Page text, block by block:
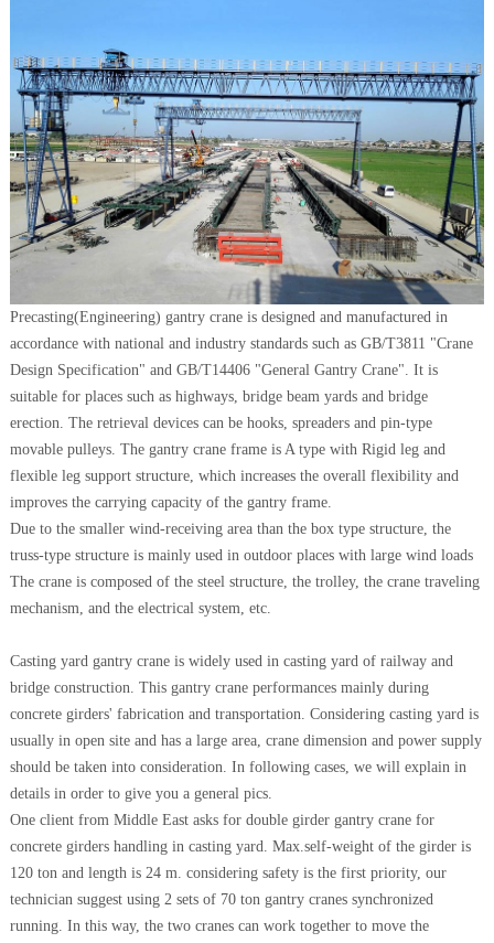
Precasting(Engineering) gantry crane is designed and manufactured in
accordance with national and industry standards such as GB/T3811 "Crane
Design Specification" and GB/T14406 "General Gantry Crane". It is
suitable for places such as highways, bridge beam yards and bridge
erection. The retrieval devices can be hooks, spreaders and pin-type
movable pulleys. The gantry crane frame is A type with Rigid leg and
flexible leg support structure, which increases the overall flexibility and
improves the carrying capacity of the gantry frame.
Due to the smaller wind-receiving area than the box type structure, the
truss-type structure is mainly used in outdoor places with large wind loads
The crane is composed of the steel structure, the trolley, the crane traveling
mechanism, and the electrical system, etc.
Casting yard gantry crane is widely used in casting yard of railway and
bridge construction. This gantry crane performances mainly during
concrete girders' fabrication and transportation. Considering casting yard is
usually in open site and has a large area, crane dimension and power supply
should be taken into consideration. In following cases, we will explain in
details in order to give you a general pics.
One client from Middle East asks for double girder gantry crane for
concrete girders handling in casting yard. Max.self-weight of the girder is
120 ton and length is 24 m. considering safety is the first priority, our
technician suggest using 2 sets of 70 ton gantry cranes synchronized
running. In this way, the two cranes can work together to move the